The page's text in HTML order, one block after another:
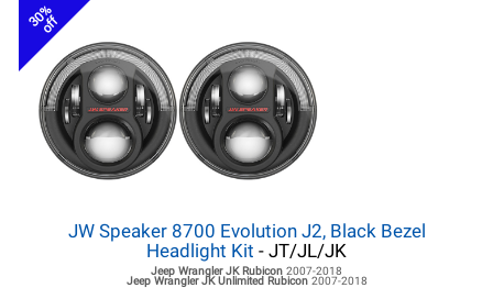
30%
off
JW Speaker 8700 Evolution J2, Black Bezel
Headlight Kit - JT/JL/JK
Jeep Wrangler JKRubicon 2007-2018
Jeep Wrangler JKUnlimited Rubicon 2007-2018